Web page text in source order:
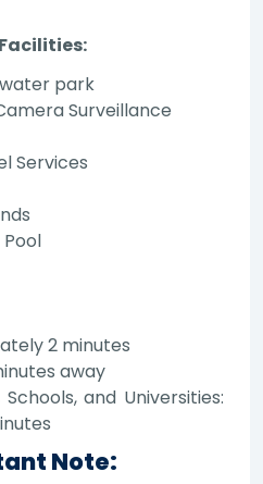
park
Surveillance
Services
2 minutes
away
and Universities:
Note: